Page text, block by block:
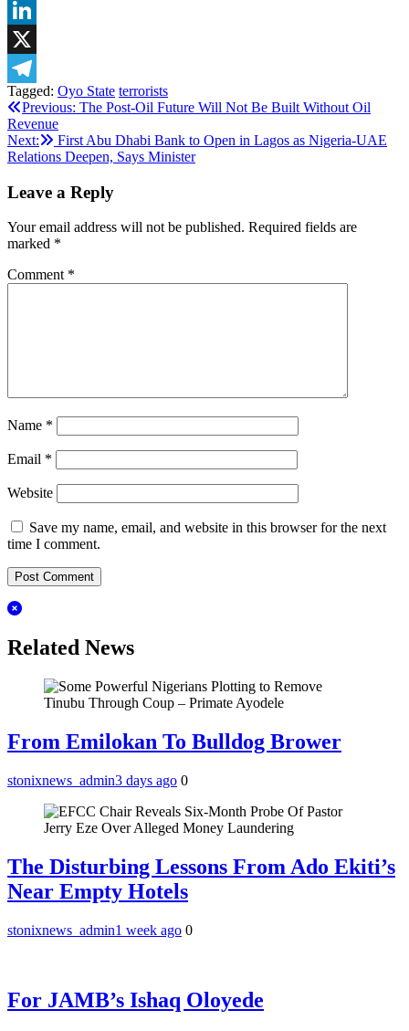
WhatsApp
LinkedIn
X
Telegram
Tagged: Oyo State terrorists
Post
navigation
Previous: The Post-Oil Future Will Not Be Built Without Oil
Revenue
Next:
First Abu Dhabi Bank to Open in Lagos as Nigeria-UAE
Relations Deepen, Says Minister
Leave a Reply
Your email address will not be published. Required fields are
marked *
Comment *
Name *
Email *
Website
Save my name, email, and website in this browser for the next
time I comment.
Related News
From Emilokan To Bulldog Brower
stonixnews_admin3 days ago 0
The Disturbing Lessons From Ado Ekiti’s
Near Empty Hotels
stonixnews_admin1 week ago 0
For JAMB’s Ishaq Oloyede